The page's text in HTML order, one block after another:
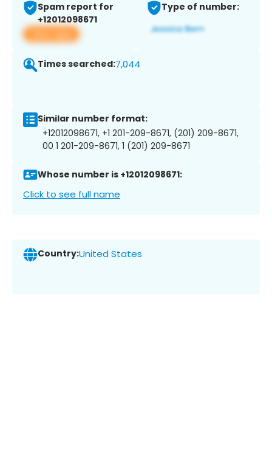
Spam report for
+12012098671
View app
Type of number:
Times searched:7,044
Similar number format:
+12012098671, +1 201-209-8671, (201) 209-8671,
00 1 201-209-8671, 1 (201) 209-8671
Whose number is +12012098671:
Click to see full name
Country:United States